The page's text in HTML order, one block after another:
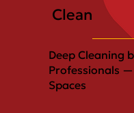
Clean
Deep Cleaning
Professionals
Spaces